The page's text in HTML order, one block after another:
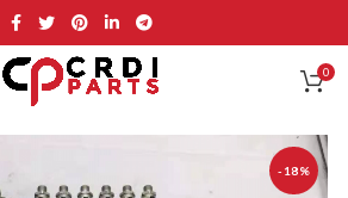
0
-18%